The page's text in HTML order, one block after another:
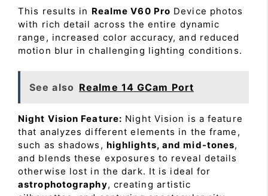
This results in Realme V60 Pro Device photos
with rich detail across the entire dynamic
range, increased color accuracy, and reduced
motion blur in challenging lighting conditions.
See also Realme 14 GCam Port
Night Vision Feature: Night Vision is a feature
that analyzes different elements in the frame,
such as shadows, highlights, and mid-tones,
and blends these exposures to reveal details
otherwise lost in the dark. It is ideal for
astrophotography, creating artistic